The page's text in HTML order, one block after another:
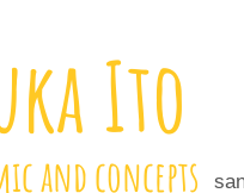
Ito
and concepts